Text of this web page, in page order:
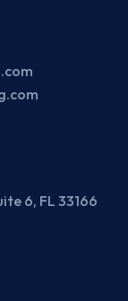
6, FL 33166